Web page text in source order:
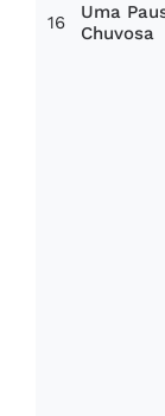
16
Uma
Chuvosa